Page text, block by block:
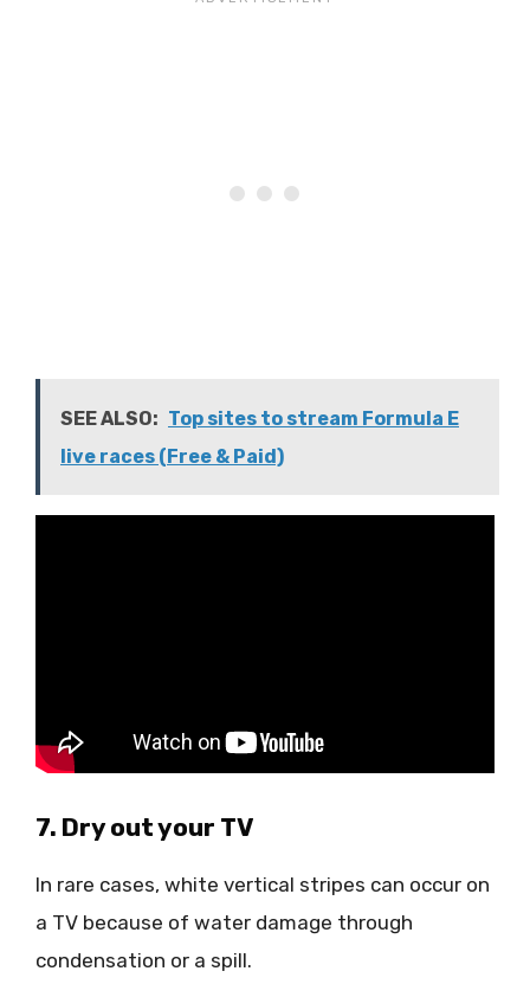
SEE ALSO: Top sites to stream Formula E
live races (Free & Paid)
7. Dry out your TV
In rare cases, white vertical stripes can occur on
a TV because of water damage through
condensation or a spill.